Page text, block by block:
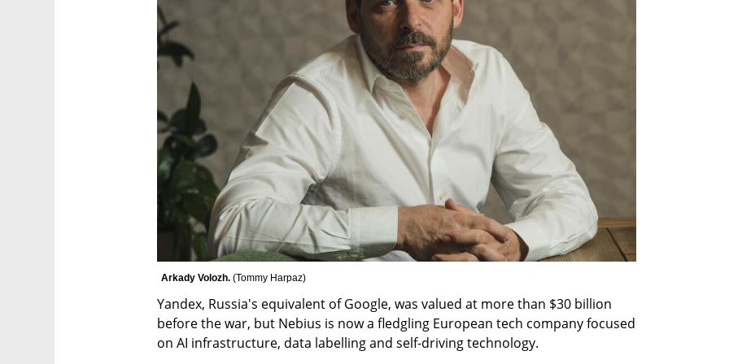
Arkady Volozh. (Tommy Harpaz)
Yandex, Russia's equivalent of Google, was valued at more than $30 billion
before the war, but Nebius is now a fledgling European tech company focused
on AI infrastructure, data labelling and self-driving technology.